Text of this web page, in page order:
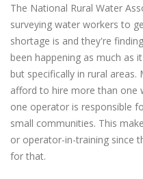
The National Rural Water
surveying water workers to
shortage is and they're
been happening as much as
but specifically in rural
afford to hire more than one
one operator is responsible
small communities. This
or operator-in-training since
for that.